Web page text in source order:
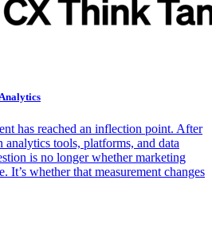
has reached an inflection point. After
analytics tools, platforms, and data
is no longer whether marketing
It’s whether that measurement changes